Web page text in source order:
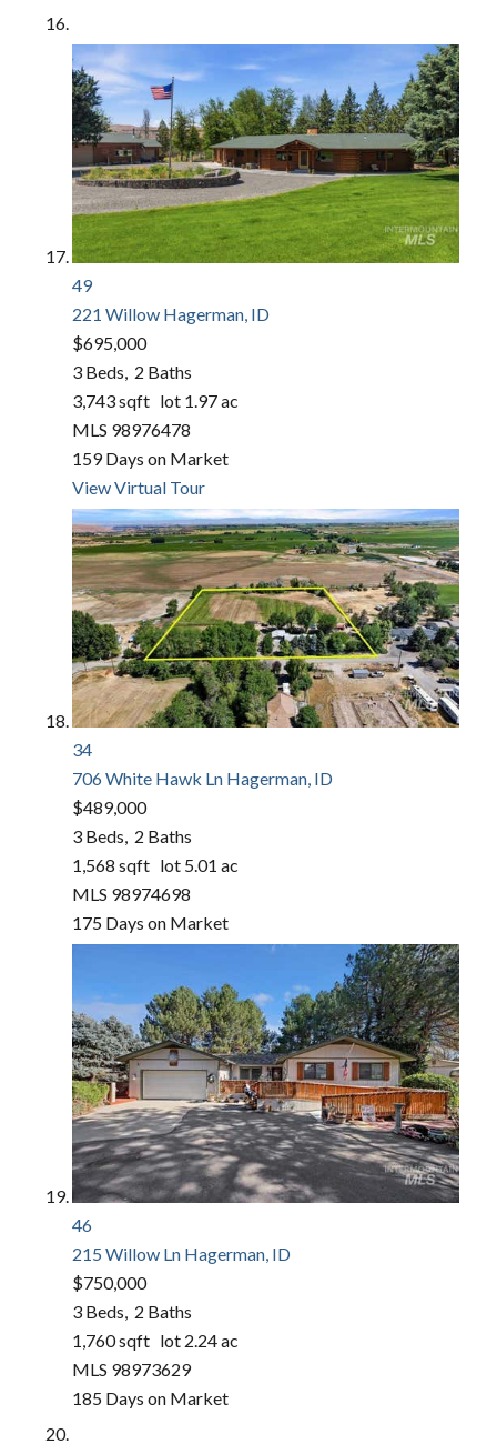
49
221 Willow Hagerman, ID
$695,000
3Beds, 2 Baths
3,743sqft lot 1.97ac
MLS 98976478
159Days on Market
View Virtual Tour
34
706 White Hawk Ln Hagerman, ID
$489,000
3Beds, 2 Baths
1,568 sqft lot 5.01 ac
MLS 98974698
175Days on Market
46
215 Willow Ln Hagerman, ID
$750,000
3Beds, 2 Baths
1,760sqft lot 2.24ac
MLS 98973629
185Days on Market